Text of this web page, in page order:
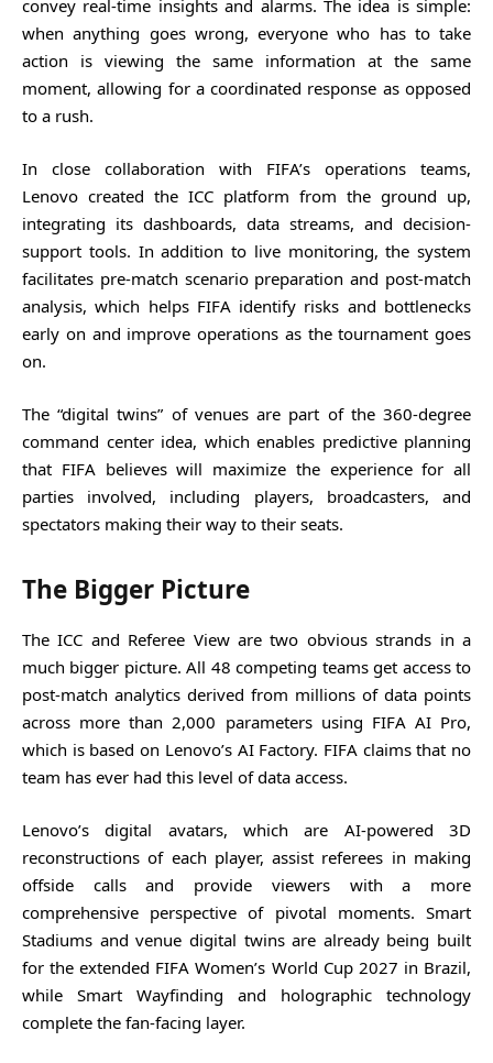
convey real-time insights and alarms. The idea is simple:
when anything goes wrong, everyone who has to take
action is viewing the same information at the same
moment, allowing for a coordinated response as opposed
to a rush.
In close collaboration with FIFA’s operations teams,
Lenovo created the ICC platform from the ground up,
integrating its dashboards, data streams, and decision-
support tools. In addition to live monitoring, the system
facilitates pre-match scenario preparation and post-match
analysis, which helps FIFA identify risks and bottlenecks
early on and improve operations as the tournament goes
on.
The “digital twins” of venues are part of the 360-degree
command center idea, which enables predictive planning
that FIFA believes will maximize the experience for all
parties involved, including players, broadcasters, and
spectators making their way to their seats.
The Bigger Picture
The ICC and Referee View are two obvious strands in a
much bigger picture. All 48 competing teams get access to
post-match analytics derived from millions of data points
across more than 2,000 parameters using FIFA AI Pro,
which is based on Lenovo’s AI Factory. FIFA claims that no
team has ever had this level of data access.
Lenovo’s digital avatars, which are AI-powered 3D
reconstructions of each player, assist referees in making
offside calls and provide viewers with a more
comprehensive perspective of pivotal moments. Smart
Stadiums and venue digital twins are already being built
for the extended FIFA Women’s World Cup 2027 in Brazil,
while Smart Wayfinding and holographic technology
complete the fan-facing layer.